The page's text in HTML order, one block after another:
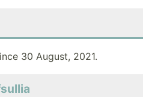
30 August, 2021.